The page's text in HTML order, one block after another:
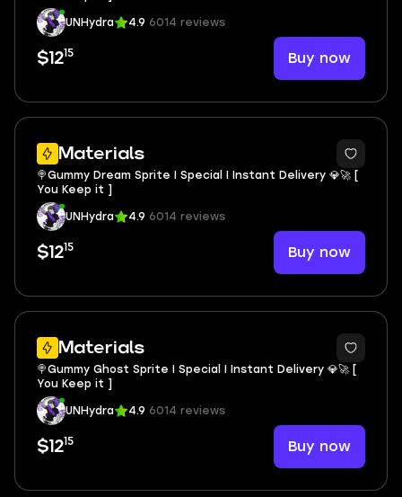
UNHydra 4.9 6014 reviews
$1215 Buy now
Materials
🍭Gummy Dream Sprite I Special I Instant Delivery 💎🚀 [
You Keep it ]
UNHydra 4.9 6014 reviews
$1215 Buy now
Materials
🍭Gummy Ghost Sprite I Special I Instant Delivery 💎🚀 [
You Keep it ]
UNHydra 4.9 6014 reviews
$1215 Buy now